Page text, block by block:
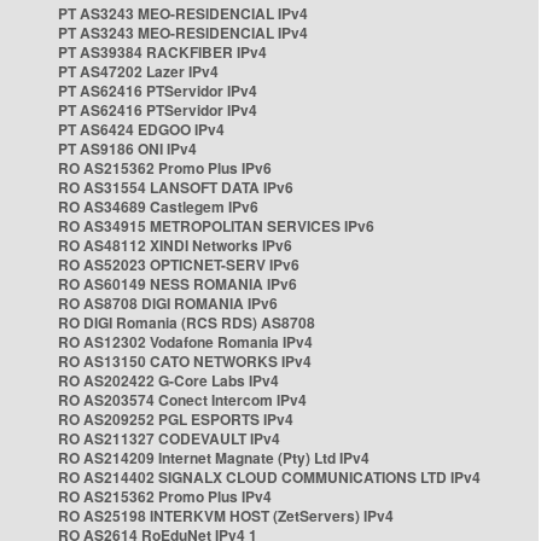
PT AS3243 MEO-RESIDENCIAL IPv4
PT AS3243 MEO-RESIDENCIAL IPv4
PT AS39384 RACKFIBER IPv4
PT AS47202 Lazer IPv4
PT AS62416 PTServidor IPv4
PT AS62416 PTServidor IPv4
PT AS6424 EDGOO IPv4
PT AS9186 ONI IPv4
RO AS215362 Promo Plus IPv6
RO AS31554 LANSOFT DATA IPv6
RO AS34689 Castlegem IPv6
RO AS34915 METROPOLITAN SERVICES IPv6
RO AS48112 XINDI Networks IPv6
RO AS52023 OPTICNET-SERV IPv6
RO AS60149 NESS ROMANIA IPv6
RO AS8708 DIGI ROMANIA IPv6
RO DIGI Romania (RCS RDS) AS8708
RO AS12302 Vodafone Romania IPv4
RO AS13150 CATO NETWORKS IPv4
RO AS202422 G-Core Labs IPv4
RO AS203574 Conect Intercom IPv4
RO AS209252 PGL ESPORTS IPv4
RO AS211327 CODEVAULT IPv4
RO AS214209 Internet Magnate (Pty) Ltd IPv4
RO AS214402 SIGNALX CLOUD COMMUNICATIONS LTD IPv4
RO AS215362 Promo Plus IPv4
RO AS25198 INTERKVM HOST (ZetServers) IPv4
RO AS2614 RoEduNet IPv4 1